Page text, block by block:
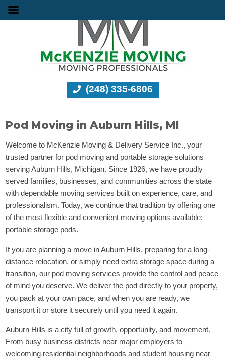
(248) 335-6806
Pod Moving in Auburn Hills, MI
Welcome to McKenzie Moving & Delivery Service Inc., your
trusted partner for pod moving and portable storage solutions
serving Auburn Hills, Michigan. Since 1926, we have proudly
served families, businesses, and communities across the state
with dependable moving services built on experience, care, and
professionalism. Today, we continue that tradition by offering one
of the most flexible and convenient moving options available:
portable storage pods.
If you are planning a move in Auburn Hills, preparing for a long-
distance relocation, or simply need extra storage space during a
transition, our pod moving services provide the control and peace
of mind you deserve. We deliver the pod directly to your property,
you pack at your own pace, and when you are ready, we
transport it or store it securely until you need it again.
Auburn Hills is a city full of growth, opportunity, and movement.
From busy business districts near major employers to
welcoming residential neighborhoods and student housing near